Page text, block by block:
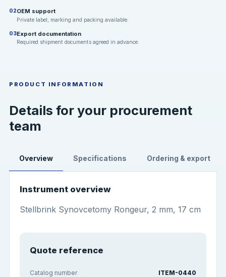
02OEM support
Private label, marking and packing available.
03Export documentation
Required shipment documents agreed in advance.
PRODUCT INFORMATION
Details for your procurement
team
Overview Specifications Ordering & export
Instrument overview
Stellbrink Synovcetomy Rongeur, 2 mm, 17 cm
Quote reference
Catalog number ITEM-0440